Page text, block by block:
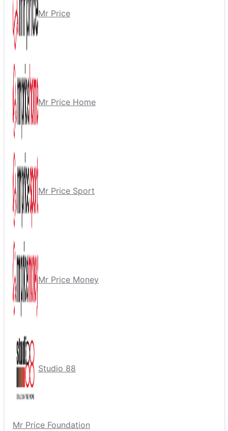
Mr Price
Mr Price Home
Mr Price Sport
Mr Price Money
Studio 88
Mr Price Foundation